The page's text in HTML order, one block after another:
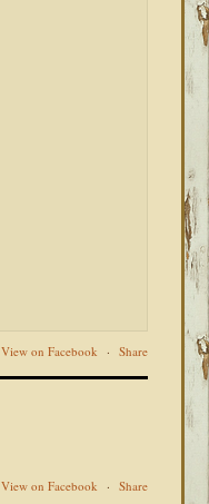
View on Facebook · Share
View on Facebook · Share